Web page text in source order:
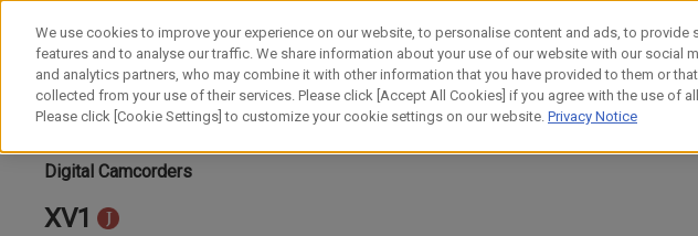
Digital Camcorders
XV1
We use cookies to improve your experience on our website, to personalise content and ads, to provide
features and to analyse our traffic. We share information about your use of our website with our social
and analytics partners, who may combine it with other information that you have provided to them or
collected from your use of their services. Please click [Accept All Cookies] if you agree with the use of
Please click [Cookie Settings] to customize your cookie settings on our website. Privacy Notice